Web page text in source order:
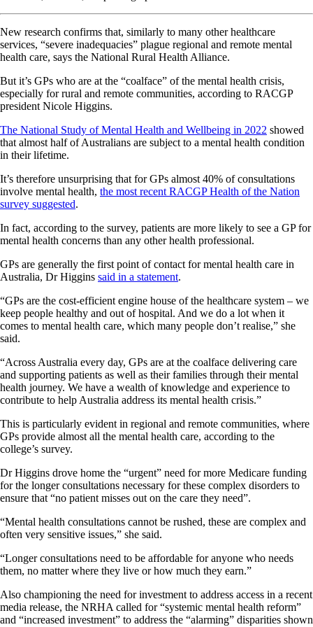
New research confirms that, similarly to many other healthcare
services, “severe inadequacies” plague regional and remote mental
health care, says the National Rural Health Alliance.
But it’s GPs who are at the “coalface” of the mental health crisis,
especially for rural and remote communities, according to RACGP
president Nicole Higgins.
The National Study of Mental Health and Wellbeing in 2022 showed
that almost half of Australians are subject to a mental health condition
in their lifetime.
It’s therefore unsurprising that for GPs almost 40% of consultations
involve mental health, the most recent RACGP Health of the Nation
survey suggested.
In fact, according to the survey, patients are more likely to see a GP for
mental health concerns than any other health professional.
GPs are generally the first point of contact for mental health care in
Australia, Dr Higgins said in a statement.
“GPs are the cost-efficient engine house of the healthcare system – we
keep people healthy and out of hospital. And we do a lot when it
comes to mental health care, which many people don’t realise,” she
said.
“Across Australia every day, GPs are at the coalface delivering care
and supporting patients as well as their families through their mental
health journey. We have a wealth of knowledge and experience to
contribute to help Australia address its mental health crisis.”
This is particularly evident in regional and remote communities, where
GPs provide almost all the mental health care, according to the
college’s survey.
Dr Higgins drove home the “urgent” need for more Medicare funding
for the longer consultations necessary for these complex disorders to
ensure that “no patient misses out on the care they need”.
“Mental health consultations cannot be rushed, these are complex and
often very sensitive issues,” she said.
“Longer consultations need to be affordable for anyone who needs
them, no matter where they live or how much they earn.”
Also championing the need for investment to address access in a recent
media release, the NRHA called for “systemic mental health reform”
and “increased investment” to address the “alarming” disparities shown